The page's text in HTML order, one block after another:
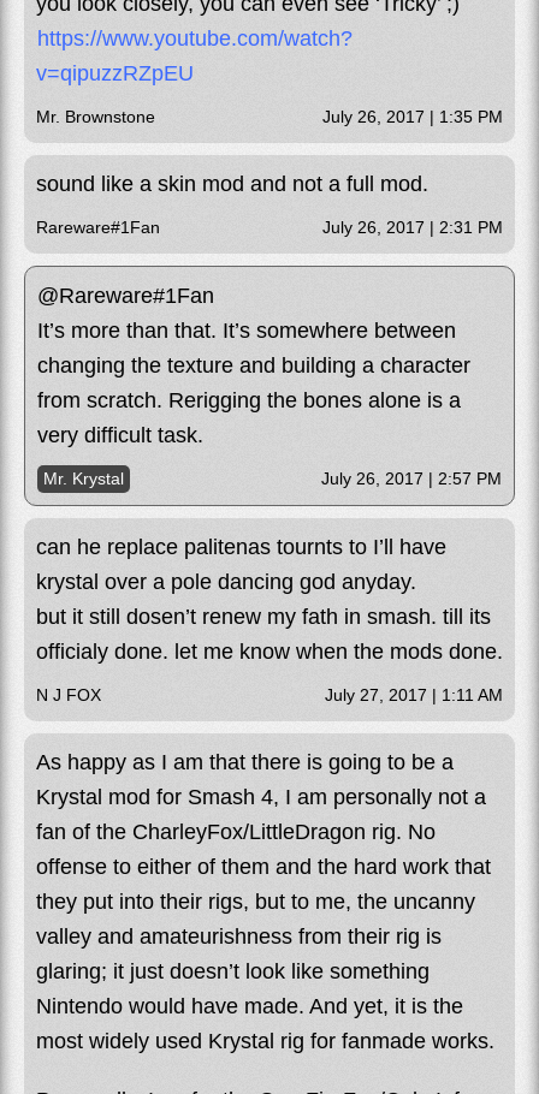
https://www.youtube.com/watch?
v=qipuzzRZpEU
Mr. Brownstone July 26, 2017 | 1:35 PM
sound like a skin mod and not a full mod.
Rareware#1Fan July 26, 2017 | 2:31 PM
@Rareware#1Fan
It’s more than that. It’s somewhere between
changing the texture and building a character
from scratch. Rerigging the bones alone is a
very difficult task.
Mr. Krystal July 26, 2017 | 2:57 PM
can he replace palitenas tournts to I’ll have
krystal over a pole dancing god anyday.
but it still dosen’t renew my fath in smash. till its
officialy done. let me know when the mods done.
N J FOX July 27, 2017 | 1:11 AM
As happy as I am that there is going to be a
Krystal mod for Smash 4, I am personally not a
fan of the CharleyFox/LittleDragon rig. No
offense to either of them and the hard work that
they put into their rigs, but to me, the uncanny
valley and amateurishness from their rig is
glaring; it just doesn’t look like something
Nintendo would have made. And yet, it is the
most widely used Krystal rig for fanmade works.